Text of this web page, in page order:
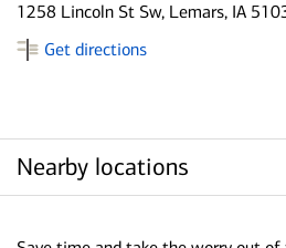
1258 Lincoln St Sw, Lemars, IA
Get directions
Nearby locations